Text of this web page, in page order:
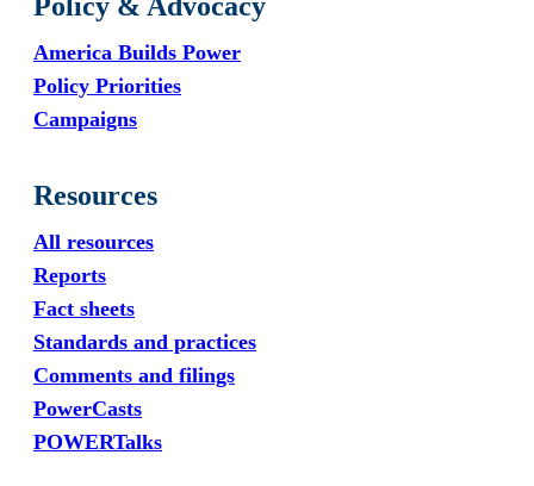
America Builds Power
Policy Priorities
Campaigns
Resources
All resources
Reports
Fact sheets
Standards and practices
Comments and filings
PowerCasts
POWERTalks